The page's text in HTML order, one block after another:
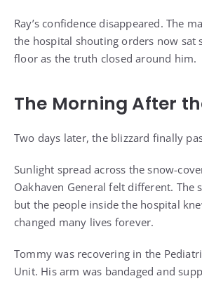
Ray’s confidence disappeared. The
the hospital shouting orders now sat
floor as the truth closed around him.
The Morning After
Two days later, the blizzard finally
Sunlight spread across the snow-
Oakhaven General felt different. The
but the people inside the hospital
changed many lives forever.
Tommy was recovering in the
Unit. His arm was bandaged and